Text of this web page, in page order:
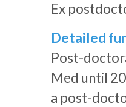
Ex
Detailed
Post-
Med until
a post-